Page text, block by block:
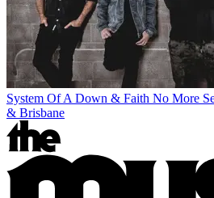
System Of A Down & Faith No More
& Brisbane